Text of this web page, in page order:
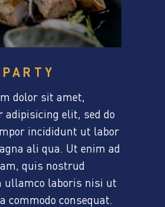
dolor sit amet,
adipisicing elit, sed do
incididunt ut labor
ali qua. Ut enim ad
quis nostrud
ullamco laboris nisi ut
commodo consequat.